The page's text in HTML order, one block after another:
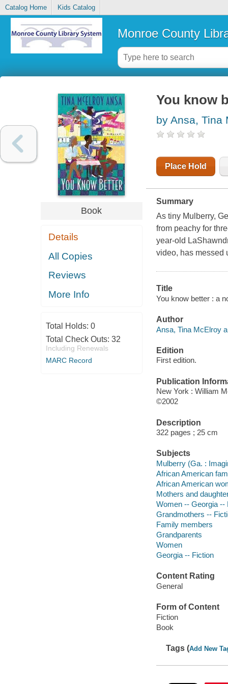
Catalog Home Kids Catalog
Monroe County
Book
Details
All Copies
Reviews
More Info
Total Holds: 0
Total Check Outs: 32
Including Renewals
MARC Record
You know
by Ansa, Tina
Place Hold
Summary
As tiny Mulberry,
from peachy for
year-old
video, has messed
Title
You know better : a
Author
Ansa, Tina McElroy
Edition
First edition.
Publication
New York : William
©2002
Description
322 pages ; 25 cm
Subjects
Mulberry (Ga. :
African American
African American
Mothers and
Women -- Georgia --
Grandmothers --
Family members
Grandparents
Women
Georgia -- Fiction
Content Rating
General
Form of Content
Fiction
Book
Tags (Add New